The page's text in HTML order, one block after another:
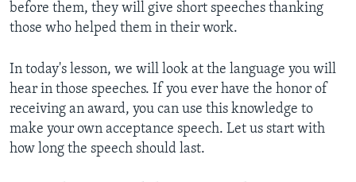
before them, they will give short speeches thanking
those who helped them in their work.
In today's lesson, we will look at the language you will
hear in those speeches. If you ever have the honor of
receiving an award, you can use this knowledge to
make your own acceptance speech. Let us start with
how long the speech should last.